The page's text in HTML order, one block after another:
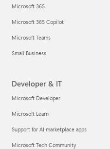
Microsoft 365
Microsoft 365 Copilot
Microsoft Teams
Small Business
Developer & IT
Microsoft Developer
Microsoft Learn
Support for AI marketplace apps
Microsoft Tech Community